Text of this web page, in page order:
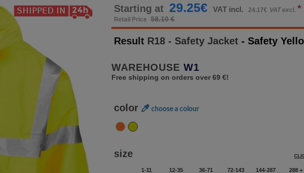
Starting at 29.25€ VAT incl. 24.17€ VAT excl. *
Retail Price 58.10 €
Result R18 - Safety Jacket - Safety
WAREHOUSE W1
Free shipping on orders over 69 €!
color choose a colour
size
1-11 12-35 36-71 72-143 144-287 288 +